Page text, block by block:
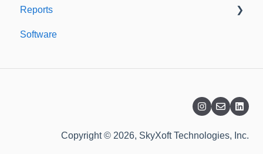
Additional Account Settings
Managing Users of the Acccount
Reports
Custom Reports
Software
Copyright © 2026, SkyXoft Technologies, Inc.